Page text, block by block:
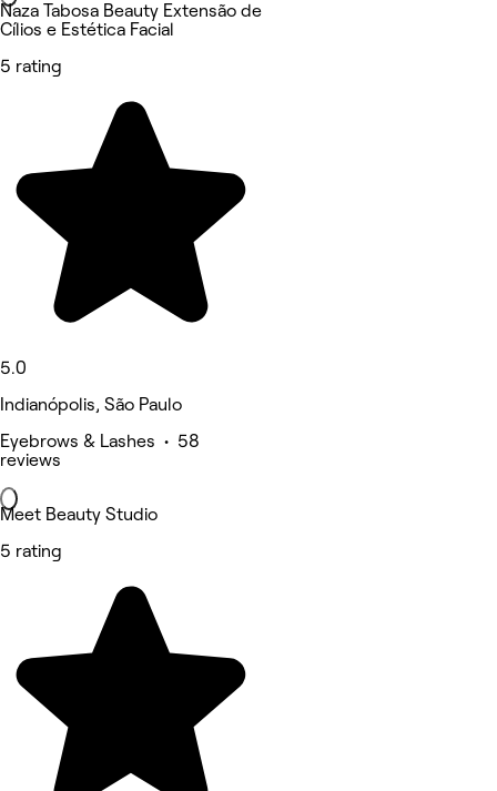
Naza Tabosa Beauty Extensão de
Cílios e Estética Facial
5 rating
5.0
Indianópolis, São Paulo
Eyebrows & Lashes • 58
reviews
Meet Beauty Studio
5 rating